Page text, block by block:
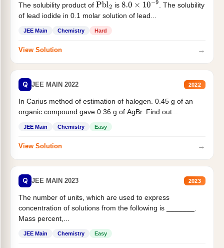
The solubility product of Pbl2 is 8.0×10−9
. The solubility
of lead iodide in 0.1 molar solution of lead...
JEE Main Chemistry Hard
View Solution →
Q JEE MAIN 2022 2022
In Carius method of estimation of halogen. 0.45 g of an
organic compound gave 0.36 g of AgBr. Find out...
JEE Main Chemistry Easy
View Solution →
Q JEE MAIN 2023 2023
The number of units, which are used to express
concentration of solutions from the following is _______.
Mass percent,...
JEE Main Chemistry Easy